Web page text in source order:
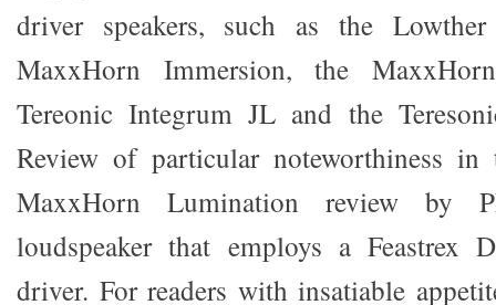
driver speakers, such as the
MaxxHorn Immersion, the
Tereonic Integrum JL and the
Review of particular noteworthiness
MaxxHorn Lumination review by
loudspeaker that employs a Feastrex
driver. For readers with insatiable